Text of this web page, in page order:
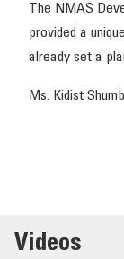
The NMAS
provided a
already set a
Ms. Kidist
Videos